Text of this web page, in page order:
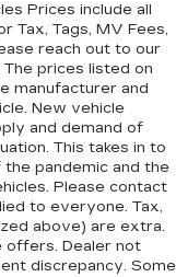
of the seatback
or for a
longer treks.
seat.
front
It’s a more
with rear bench
surface for
stuck in
rear bench
Prices include all
Tax, Tags, MV Fees,
reach out to our
The prices listed on
manufacturer and
New vehicle
and demand of
This takes in to
pandemic and the
Please contact
to everyone. Tax,
above) are extra.
offers. Dealer not
discrepancy. Some